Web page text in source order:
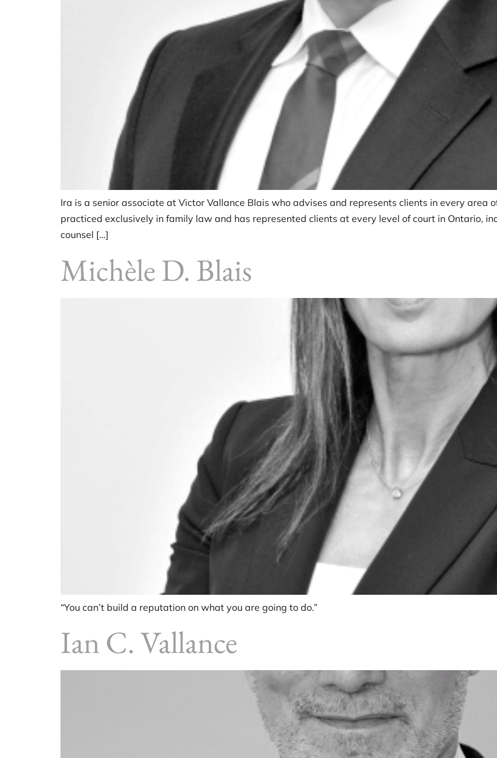
Ira is a senior associate at Victor Vallance Blais who advises and represents clients in every area
practiced exclusively in family law and has represented clients at every level of court in Ontario,
counsel […]
Michèle D. Blais
“You can’t build a reputation on what you are going to do.”
Ian C. Vallance